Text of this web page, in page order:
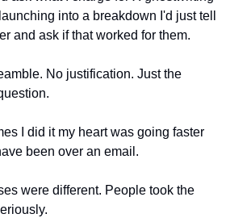
into a breakdown I'd just tell
and ask if that worked for them.
No justification. Just the
I did it my heart was going faster
been over an email.
were different. People took the